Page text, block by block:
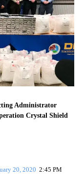
Administrator
Crystal Shield
20, 2020 2:45 PM